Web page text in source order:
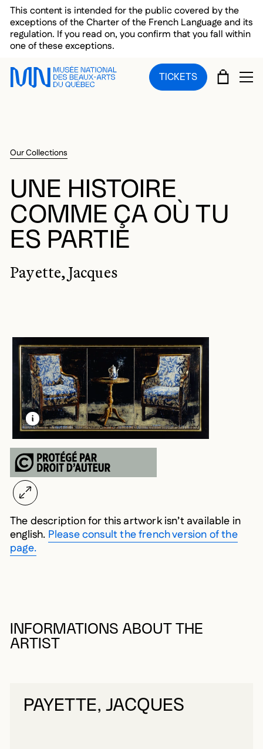
Skip to main menu
Skip to main content
Skip to footer
This content is intended for the public covered by the
exceptions of the Charter of the French Language and its
regulation. If you read on, you confirm that you fall within
one of these exceptions.
TICKETS CART
Our Collections
UNE HISTOIRE
COMME ÇA OÙ TU
ES PARTIE
Payette, Jacques
LEARN MORE ABOUT THIS MEDIA
OPEN MODAL
The description for this artwork isn’t available in
english. Please consult the french version of the
page.
INFORMATIONS ABOUT THE
ARTIST
PAYETTE, JACQUES